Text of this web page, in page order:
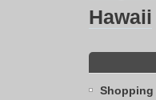
Hawaii
Shopping